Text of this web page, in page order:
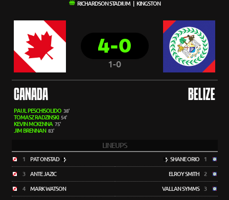
RICHARDSON STADIUM | KINGSTON
4-0
1-0
CANADA BELIZE
PAUL PESCHISOLIDO 38'
TOMASZ RADZINSKI 54'
KEVIN MCKENNA 75'
JIM BRENNAN 83'
LINEUPS
1 PAT ONSTAD
3 ANTE JAZIC
4 MARK WATSON
SHANE ORIO 1
ELROY SMITH 2
VALLAN SYMMS 3